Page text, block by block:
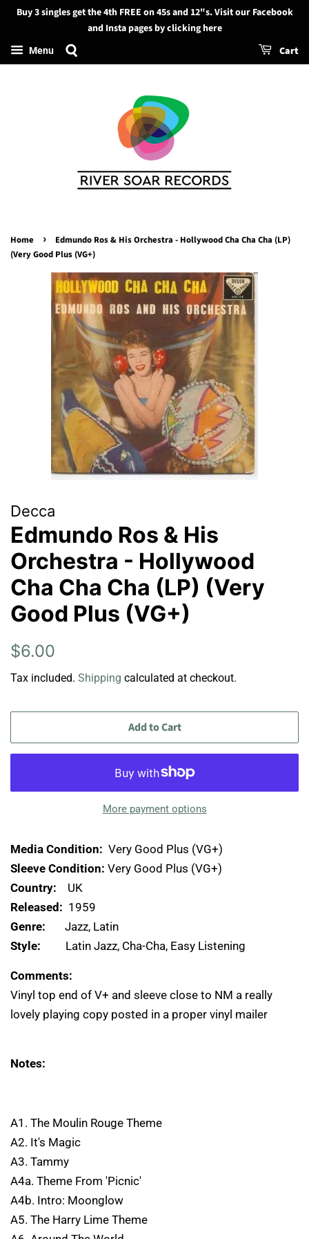
Search
Buy 3 singles get the 4th FREE on 45s and 12"s. Visit our Facebook
and Insta pages by clicking here
Menu Cart
Home ›
Edmundo Ros & His Orchestra - Hollywood Cha Cha Cha (LP)
(Very Good Plus (VG+)
Decca
Edmundo Ros & His
Orchestra - Hollywood
Cha Cha Cha (LP) (Very
Good Plus (VG+)
Regular
$6.00
Tax included. Shipping calculated at checkout.
Add to Cart
More payment options
Media Condition: Very Good Plus (VG+)
Sleeve Condition: Very Good Plus (VG+)
Country: UK
Released: 1959
Genre: Jazz, Latin
Style: Latin Jazz, Cha-Cha, Easy Listening
Comments:
Vinyl top end of V+ and sleeve close to NM a really
lovely playing copy posted in a proper vinyl mailer
Notes:
A1. The Moulin Rouge Theme
A2. It's Magic
A3. Tammy
A4a. Theme From 'Picnic'
A4b. Intro: Moonglow
A5. The Harry Lime Theme